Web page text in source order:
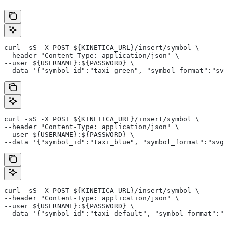
curl -sS -X POST ${KINETICA_URL}/insert/symbol \
--header "Content-Type: application/json" \
--user ${USERNAME}:${PASSWORD} \
--data '{"symbol_id":"taxi_green",
curl -sS -X POST ${KINETICA_URL}/insert/symbol \
--header "Content-Type: application/json" \
--user ${USERNAME}:${PASSWORD} \
--data '{"symbol_id":"taxi_blue",
curl -sS -X POST ${KINETICA_URL}/insert/symbol \
--header "Content-Type: application/json" \
--user ${USERNAME}:${PASSWORD} \
--data '{"symbol_id":"taxi_default",